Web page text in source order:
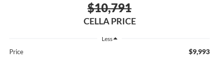
$10,791
CELLA PRICE
Less
Price $9,993